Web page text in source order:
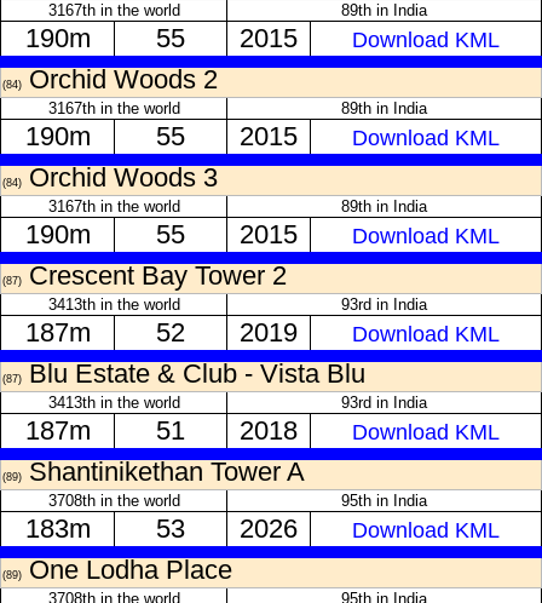
3167th in the world 89th in India
190m 55 2015 Download KML
(84) Orchid Woods 2
3167th in the world 89th in India
190m 55 2015 Download KML
(84) Orchid Woods 3
3167th in the world 89th in India
190m 55 2015 Download KML
(87) Crescent Bay Tower 2
3413th in the world 93rd in India
187m 52 2019 Download KML
(87) Blu Estate & Club - Vista Blu
3413th in the world 93rd in India
187m 51 2018 Download KML
(89) Shantinikethan Tower A
3708th in the world 95th in India
183m 53 2026 Download KML
(89) One Lodha Place
3708th in the world 95th in India